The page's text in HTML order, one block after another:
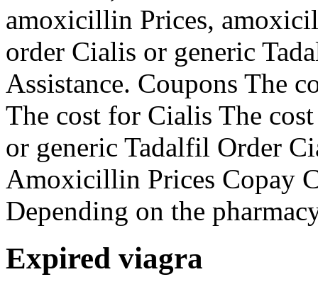
amoxicillin Prices,
order Cialis or generic
Assistance. Coupons The
The cost for Cialis The
or generic Tadalfil Order
Amoxicillin Prices Copay
Depending on the
Expired viagra